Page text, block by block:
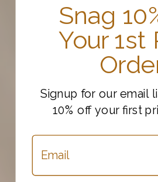
Snag
Your 1st
Signup for our email
10% off your first